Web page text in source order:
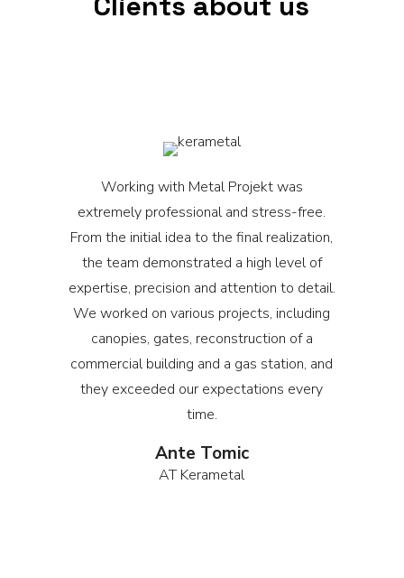
Working with Metal Projekt was
extremely professional and stress-free.
From the initial idea to the final realization,
the team demonstrated a high level of
expertise, precision and attention to detail.
We worked on various projects, including
canopies, gates, reconstruction of a
commercial building and a gas station, and
they exceeded our expectations every
time.
Ante Tomic
AT Kerametal